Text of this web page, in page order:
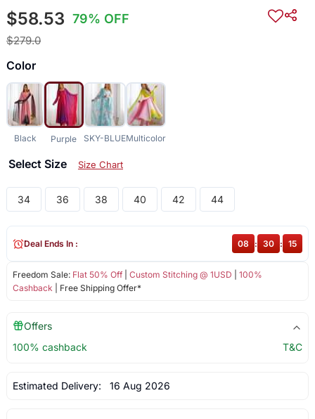
$58.53 79% OFF
$279.0
Color
Black Purple SKY-BLUEMulticolor
Select Size Size Chart
34 36 38 40 42 44
Freedom Sale: Flat 50% Off| Custom Stitching @ 1USD
100%
Cashback | Free Shipping Offer*
Deal Ends In : 08 : 30 : 14
Offers
100% cashback
T&C
Estimated Delivery: 16 Aug 2026